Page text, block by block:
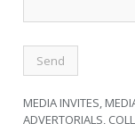
MEDIA INVITES,
ADVERTORIALS,